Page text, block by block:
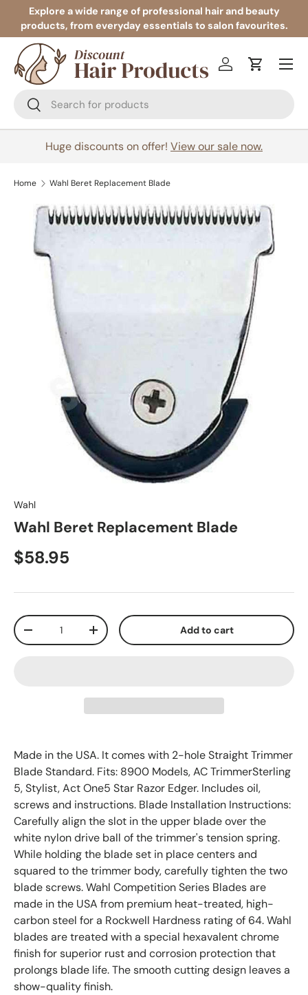
Skip to content
Explore a wide range of professional hair and beauty
products, from everyday essentials to salon favourites.
Search
Search
Log inCart
Menu
Huge discounts on offer! View our sale now.
Home Wahl Beret Replacement Blade
Wahl
Wahl Beret Replacement Blade
$58.95
Qty
+ Add to cart
Made in the USA. It comes with 2-hole Straight Trimmer
Blade Standard. Fits: 8900 Models, AC TrimmerSterling
5, Stylist, Act One5 Star Razor Edger. Includes oil,
screws and instructions. Blade Installation Instructions:
Carefully align the slot in the upper blade over the
white nylon drive ball of the trimmer's tension spring.
While holding the blade set in place centers and
squared to the trimmer body, carefully tighten the two
blade screws. Wahl Competition Series Blades are
made in the USA from premium heat-treated, high-
carbon steel for a Rockwell Hardness rating of 64. Wahl
blades are treated with a special hexavalent chrome
finish for superior rust and corrosion protection that
prolongs blade life. The smooth cutting design leaves a
show-quality finish.